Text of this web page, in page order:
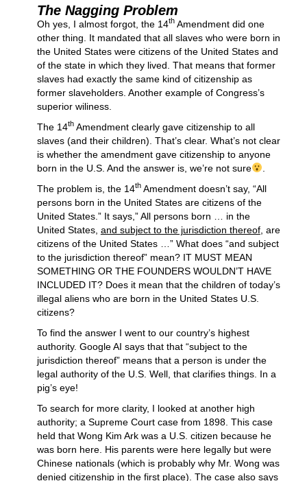
The Nagging Problem
Oh yes, I almost forgot, the 14thAmendment did one
other thing. It mandated that all slaves who were born in
the United States were citizens of the United States and
of the state in which they lived. That means that former
slaves had exactly the same kind of citizenship as
former slaveholders. Another example of Congress’s
superior wiliness.
The 14thAmendment clearly gave citizenship to all
slaves (and their children). That’s clear. What’s not clear
is whether the amendment gave citizenship to anyone
born in the U.S. And the answer is, we’re not sure
The problem is, the 14thAmendment doesn’t say, “All
persons born in the United States are citizens of the
United States.” It says,” All persons born … in the
United States, and subject to the jurisdiction thereof, are
citizens of the United States …” What does “and subject
to the jurisdiction thereof” mean? IT MUST MEAN
SOMETHING OR THE FOUNDERS WOULDN’T HAVE
INCLUDED IT? Does it mean that the children of today’s
illegal aliens who are born in the United States U.S.
citizens?
To find the answer I went to our country’s highest
authority. Google AI says that that “subject to the
jurisdiction thereof” means that a person is under the
legal authority of the U.S. Well, that clarifies things. In a
pig’s eye!
To search for more clarity, I looked at another high
authority; a Supreme Court case from 1898. This case
held that Wong Kim Ark was a U.S. citizen because he
was born here. His parents were here legally but were
Chinese nationals (which is probably why Mr. Wong was
denied citizenship in the first place). The case also says